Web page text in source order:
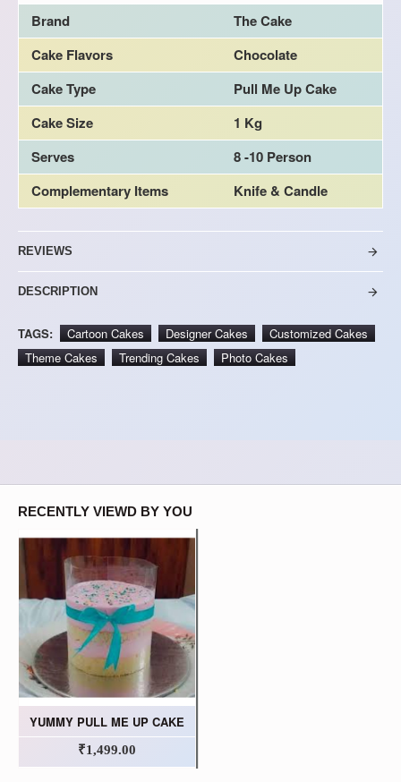
Brand
The Cake
Cake Flavors
Chocolate
Cake Type
Pull Me Up Cake
Cake Size
1 Kg
Serves
8 -10 Person
Complementary Items
Knife & Candle
REVIEWS
DESCRIPTION
TAGS: Cartoon Cakes Designer Cakes
Customized Cakes
Theme Cakes
Trending Cakes Photo Cakes
RECENTLY VIEWD BY YOU
YUMMY PULL ME UP CAKE
₹1,499.00